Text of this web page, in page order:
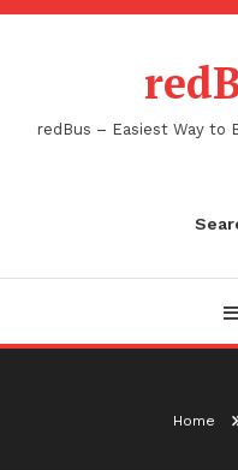
Skip
redBus – Easiest Way to
Home